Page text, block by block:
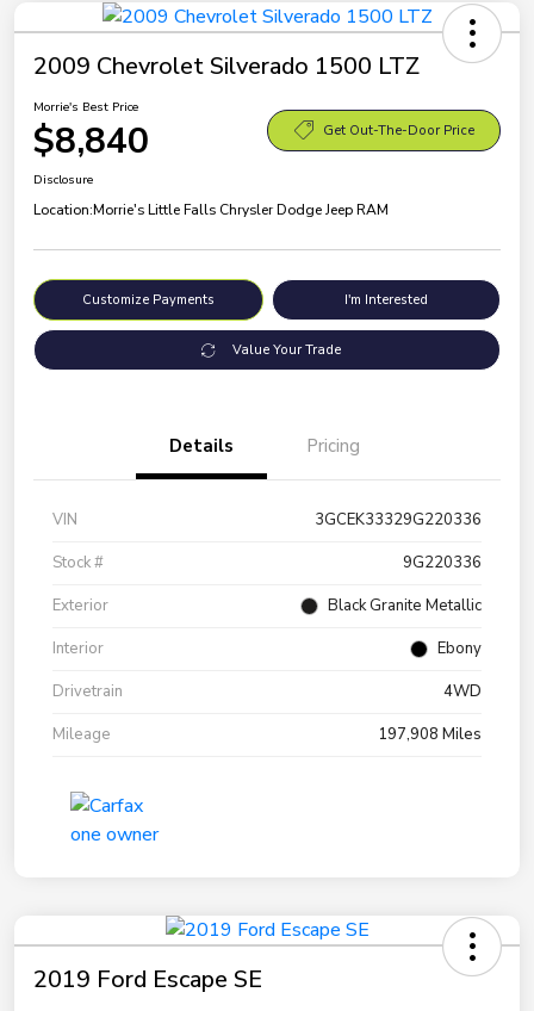
2009 Chevrolet Silverado 1500 LTZ
Morrie's Best Price
$8,840 Get Out-The-Door Price
Disclosure
Location:Morrie's Little Falls Chrysler Dodge Jeep RAM
Customize Payments I'm Interested
Value Your Trade
Details Pricing
VIN
3GCEK33329G220336
Stock #
9G220336
Exterior
Black Granite Metallic
Interior
Ebony
Drivetrain
4WD
Mileage
197,908 Miles
2019 Ford Escape SE